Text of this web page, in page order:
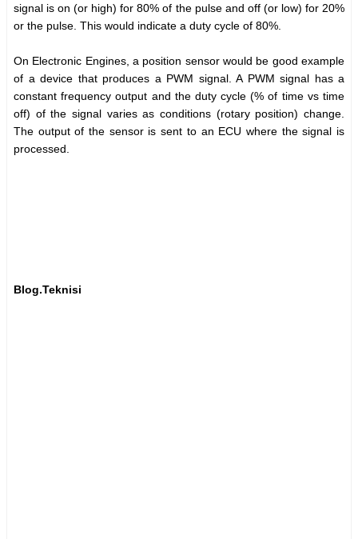
signal is on (or high) for 80% of the pulse and off (or low) for 20%
or the pulse. This would indicate a duty cycle of 80%.
On Electronic Engines, a position sensor would be good example
of a device that produces a PWM signal. A PWM signal has a
constant frequency output and the duty cycle (% of time vs time
off) of the signal varies as conditions (rotary position) change.
The output of the sensor is sent to an ECU where the signal is
processed.
Blog.Teknisi